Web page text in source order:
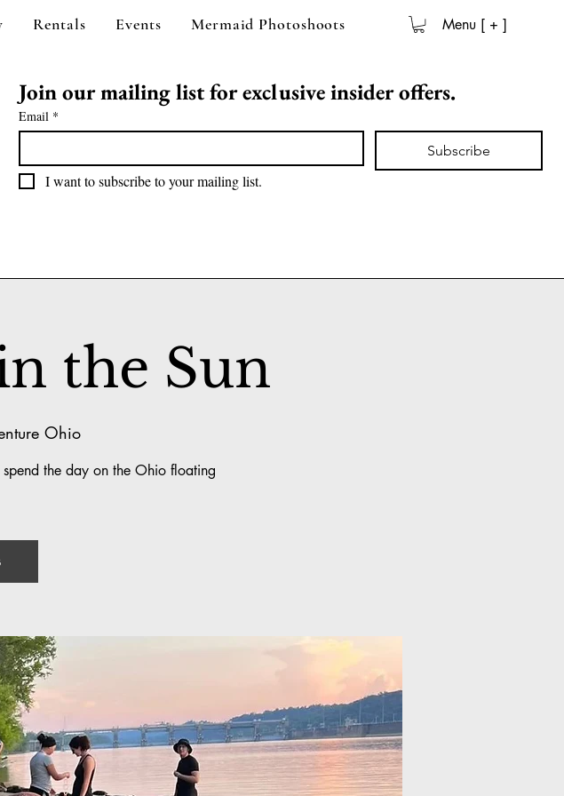
Menu [ + ]
Rentals Events Mermaid Photoshoots
Join our mailing list for exclusive insider offers.
Email *
Subscribe
I want to subscribe to your mailing list.
the Sun
Ohio
the day on the Ohio floating